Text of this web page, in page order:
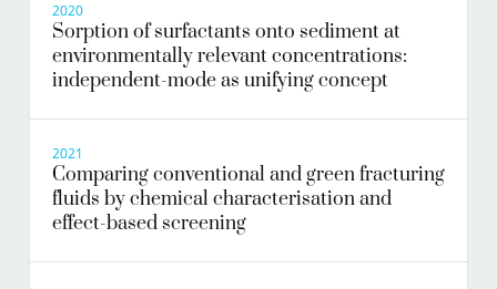
2020
Sorption of surfactants onto sediment at
environmentally relevant concentrations:
independent-mode as unifying concept
2021
Comparing conventional and green fracturing
fluids by chemical characterisation and
effect-based screening